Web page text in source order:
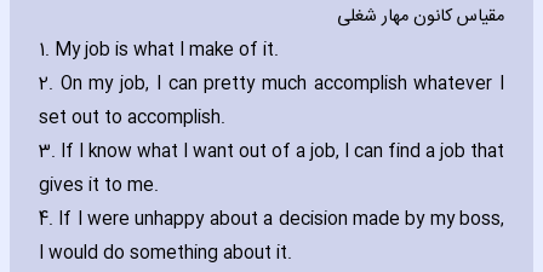
مقیاس کانون مهار شغلی
1. My job is what I make of it.
2. On my job‚ I can pretty much accomplish whatever I
set out to accomplish.
3. If I know what I want out of a job‚ I can find a job that
gives it to me.
4. If I were unhappy about a decision made by my boss‚
I would do something about it.